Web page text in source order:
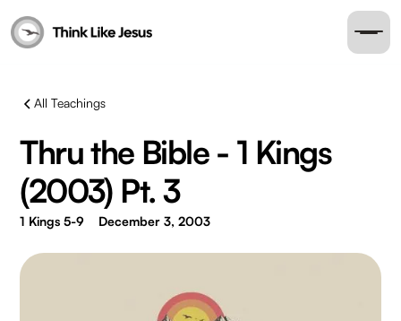
All Teachings
Thru the Bible - 1 Kings
(2003) Pt. 3
1 Kings 5-9 December 3, 2003